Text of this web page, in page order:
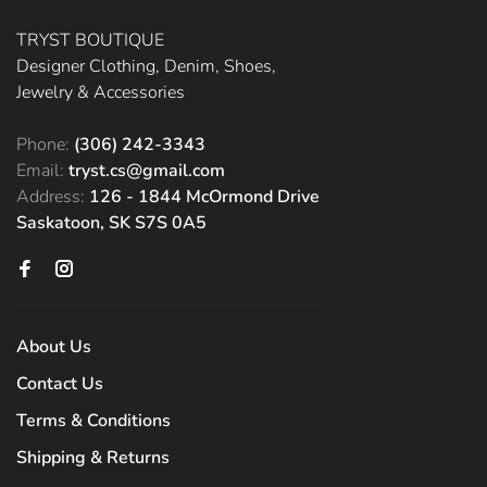
TRYST BOUTIQUE
Designer Clothing, Denim, Shoes,
Jewelry & Accessories
Phone: (306) 242-3343
Email: tryst.cs@gmail.com
Address: 126 - 1844 McOrmond Drive
Saskatoon, SK S7S 0A5
About Us
Contact Us
Terms & Conditions
Shipping & Returns